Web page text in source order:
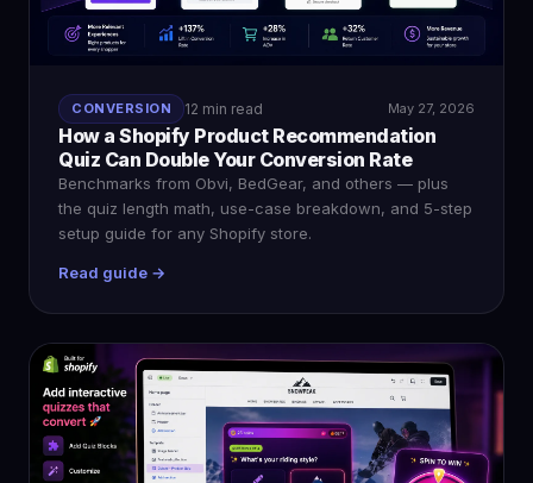
CONVERSION 12 min read May 27, 2026
How a Shopify Product Recommendation
Quiz Can Double Your Conversion Rate
Benchmarks from Obvi, BedGear, and others — plus
the quiz length math, use-case breakdown, and 5-step
setup guide for any Shopify store.
Read guide →